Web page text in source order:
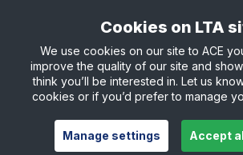
Site Map Privacy & Cookies
Terms &
© Copyright 2026 LTA Operations Limited
Cookies on LTA
We use cookies on our site to ACE
improve the quality of our site and
think you’ll be interested in. Let us
cookies or if you’d prefer to manage
Manage settings Accept